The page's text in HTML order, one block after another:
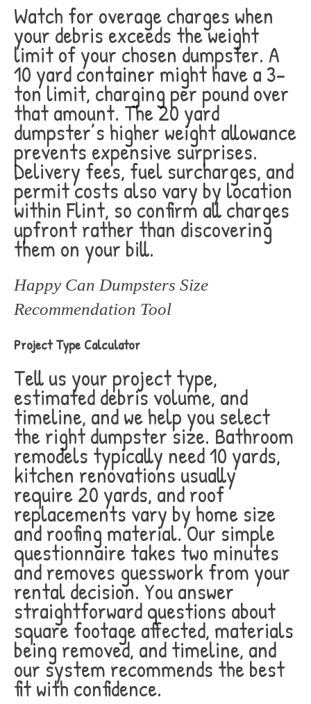
Watch for overage charges when
your debris exceeds the weight
limit of your chosen dumpster. A
10 yard container might have a 3-
ton limit, charging per pound over
that amount. The 20 yard
dumpster’s higher weight allowance
prevents expensive surprises.
Delivery fees, fuel surcharges, and
permit costs also vary by location
within Flint, so confirm all charges
upfront rather than discovering
them on your bill.
Happy Can Dumpsters Size
Recommendation Tool
Project Type Calculator
Tell us your project type,
estimated debris volume, and
timeline, and we help you select
the right dumpster size. Bathroom
remodels typically need 10 yards,
kitchen renovations usually
require 20 yards, and roof
replacements vary by home size
and roofing material. Our simple
questionnaire takes two minutes
and removes guesswork from your
rental decision. You answer
straightforward questions about
square footage affected, materials
being removed, and timeline, and
our system recommends the best
fit with confidence.